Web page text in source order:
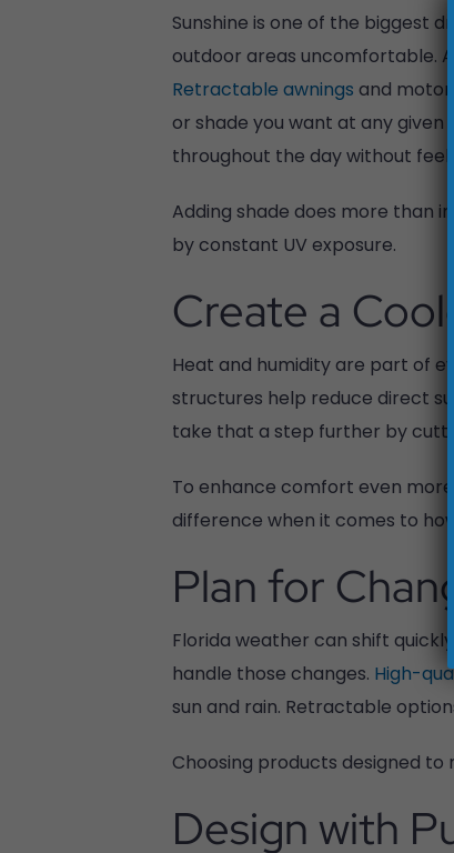
Sunshine is one of the biggest
outdoor areas uncomfortable.
Retractable awnings and
or shade you want at any given
throughout the day without
Adding shade does more than
by constant UV exposure.
Create a
Heat and humidity are part of
structures help reduce direct
take that a step further by
To enhance comfort even
difference when it comes to
Plan for
Florida weather can shift
handle those changes. High-
sun and rain. Retractable
Choosing products designed
Design with